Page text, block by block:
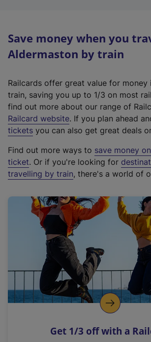
Save money when you
Aldermaston by train
Railcards offer great value for
train, saving you up to 1/3 on most
find out more about our range of
Railcard website(
e
t
e
r
a
l
i
n
k
o
p
s
. If you plan ahead
tickets you can also get great deals
Find out more ways to save money
ticket. Or if you're looking for
travelling by train, there's a world of
Get 1/3 off with a